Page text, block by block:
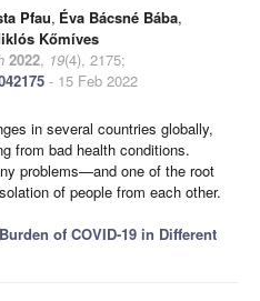
Pfau, Éva Bácsné Bába,
Kőmíves
2022, 19(4), 2175;
- 15 Feb 2022
in several countries globally,
from bad health conditions.
problems—and one of the root
of people from each other.
Burden of COVID-19 in Different